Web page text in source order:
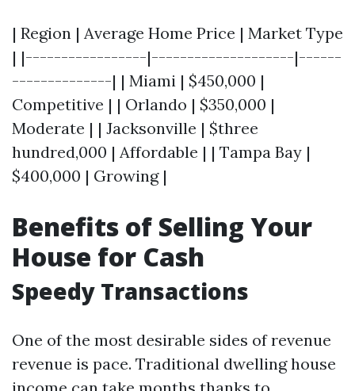
| Region | Average Home Price | Market Type
| |-----------------|--------------------|------
--------------| | Miami | $450,000 |
Competitive | | Orlando | $350,000 |
Moderate | | Jacksonville | $three
hundred,000 | Affordable | | Tampa Bay |
$400,000 | Growing |
Benefits of Selling Your
House for Cash
Speedy Transactions
One of the most desirable sides of revenue
revenue is pace. Traditional dwelling house